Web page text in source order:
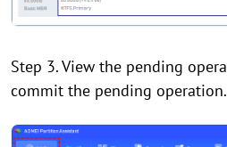
Step 3. View the pending
commit the pending operation.